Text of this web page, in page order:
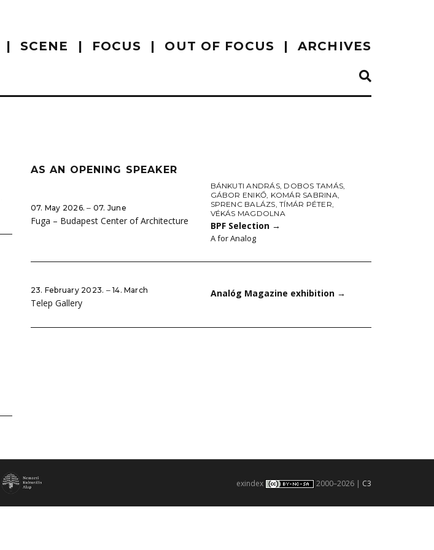
SCENE FOCUS OUT OF FOCUS ARCHIVES
AS AN OPENING SPEAKER
07. May 2026. ‒ 07. June
Fuga – Budapest Center of Architecture
BÁNKUTI ANDRÁS, DOBOS TAMÁS,
GÁBOR ENIKŐ, KOMÁR SABRINA,
SPRENC BALÁZS,TÍMÁR PÉTER,
VÉKÁS MAGDOLNA
BPF Selection →
A for Analog
23. February 2023. ‒ 14. March
Telep Gallery
Analóg Magazine exhibition →
exindex 2000–2026 | C3